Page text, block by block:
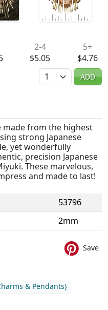
2-4
$5.05
5+
$4.76
Quantity
ADD
made from the highest
strong Japanese
yet wonderfully
precision Japanese
These marvelous,
and made to last!
53796
2mm
Save
& Pendants)